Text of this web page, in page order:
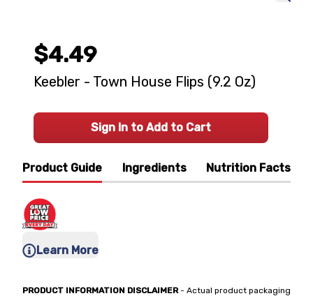
Product Guide Ingredients Nutrition Facts
Learn More
PRODUCT INFORMATION DISCLAIMER- Actual product packaging
$4.49
Keebler - Town House Flips (9.2 Oz)
Sign In to Add to Cart